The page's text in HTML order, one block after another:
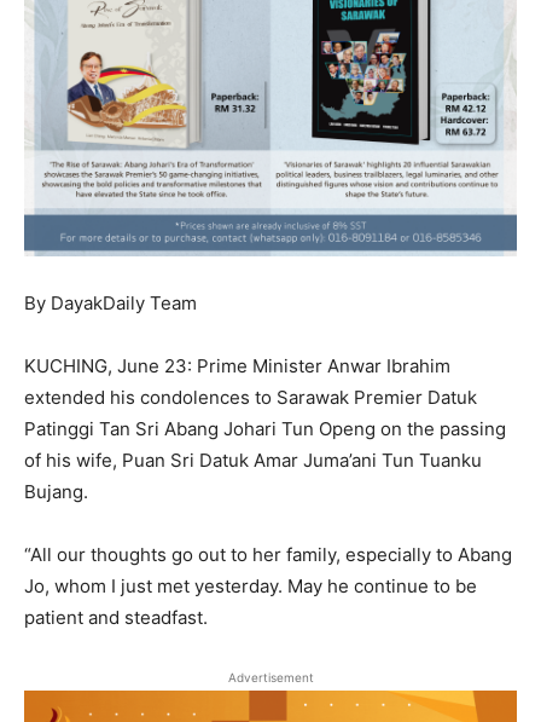
By DayakDaily Team
KUCHING, June 23: Prime Minister Anwar Ibrahim
extended his condolences to Sarawak Premier Datuk
Patinggi Tan Sri Abang Johari Tun Openg on the passing
of his wife, Puan Sri Datuk Amar Juma’ani Tun Tuanku
Bujang.
“All our thoughts go out to her family, especially to Abang
Jo, whom I just met yesterday. May he continue to be
patient and steadfast.
Advertisement